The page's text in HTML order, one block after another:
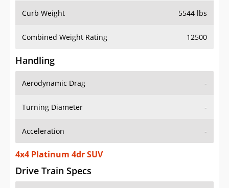
Curb Weight 5544 lbs
Combined Weight Rating 12500
Handling
Aerodynamic Drag -
Turning Diameter -
Acceleration -
4x4 Platinum 4dr SUV
Drive Train Specs